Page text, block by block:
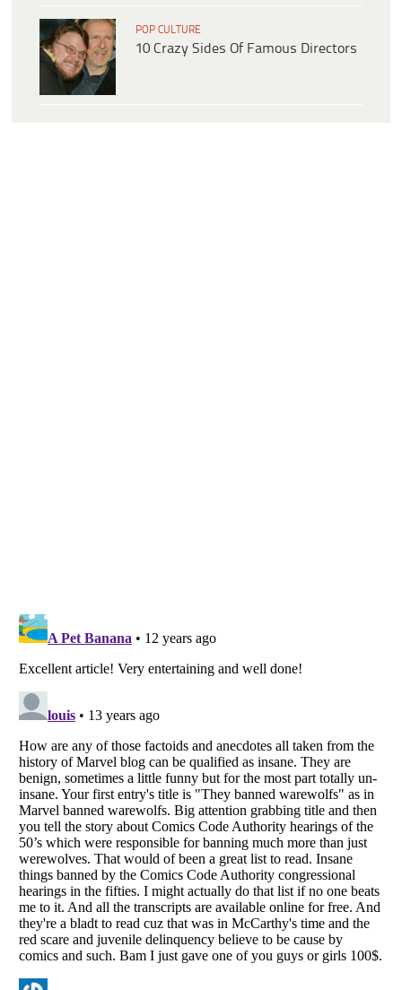
POP CULTURE
10 Crazy Sides Of Famous Directors
Listverse
is a Trademark of Listverse Ltd
Copyright (c) 2007–2026 Listverse Ltd
All Rights Reserved |Terms Of Use| Privacy Policy|Cookie Policy
Your Privacy Choices
Do not share or sell my personal information
Notice at Collection